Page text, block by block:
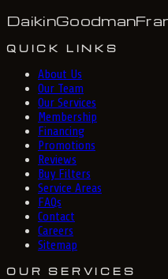
DaikinGoodman
QUICK LINKS
About Us
Our Team
Our Services
Membership
Financing
Promotions
Reviews
Buy Filters
Service Areas
FAQs
Contact
Careers
Sitemap
OUR SERVICES